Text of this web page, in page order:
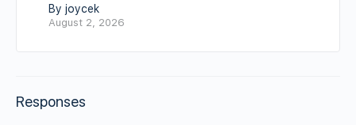
By joycek
August 2, 2026
Responses